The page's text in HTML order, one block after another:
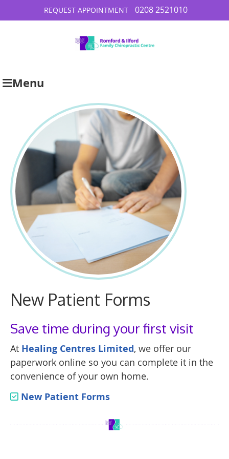
REQUEST APPOINTMENT 0208 2521010
Menu
New Patient Forms
Save time during your first visit
At Healing Centres Limited, we offer our
paperwork online so you can complete it in the
convenience of your own home.
New Patient Forms